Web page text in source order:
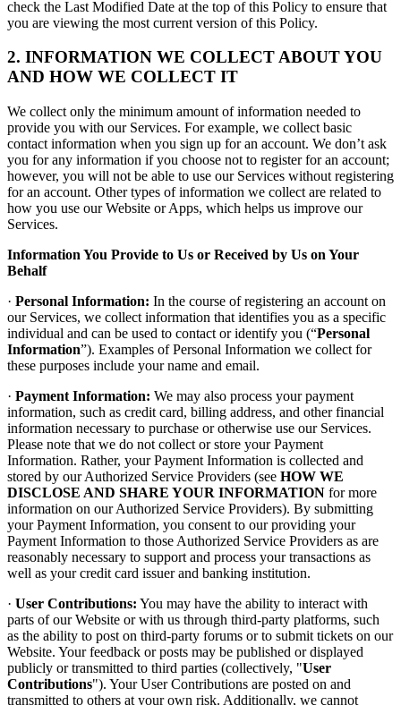
check the Last Modified Date at the top of this Policy to ensure that
you are viewing the most current version of this Policy.
2. INFORMATION WE COLLECT ABOUT YOU
AND HOW WE COLLECT IT
We collect only the minimum amount of information needed to
provide you with our Services. For example, we collect basic
contact information when you sign up for an account. We don’t ask
you for any information if you choose not to register for an account;
however, you will not be able to use our Services without registering
for an account. Other types of information we collect are related to
how you use our Website or Apps, which helps us improve our
Services.
Information You Provide to Us or Received by Us on Your
Behalf
· Personal Information: In the course of registering an account on
our Services, we collect information that identifies you as a specific
individual and can be used to contact or identify you (“Personal
Information”). Examples of Personal Information we collect for
these purposes include your name and email.
· Payment Information: We may also process your payment
information, such as credit card, billing address, and other financial
information necessary to purchase or otherwise use our Services.
Please note that we do not collect or store your Payment
Information. Rather, your Payment Information is collected and
stored by our Authorized Service Providers (see HOW WE
DISCLOSE AND SHARE YOUR INFORMATION for more
information on our Authorized Service Providers). By submitting
your Payment Information, you consent to our providing your
Payment Information to those Authorized Service Providers as are
reasonably necessary to support and process your transactions as
well as your credit card issuer and banking institution.
· User Contributions: You may have the ability to interact with
parts of our Website or with us through third-party platforms, such
as the ability to post on third-party forums or to submit tickets on our
Website. Your feedback or posts may be published or displayed
publicly or transmitted to third parties (collectively, "User
Contributions"). Your User Contributions are posted on and
transmitted to others at your own risk. Additionally, we cannot